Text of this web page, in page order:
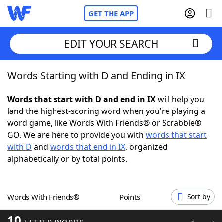
GET THE APP
Home
Words With Friends Cheat
NYT Crossplay Cheat
ScrabbleHelpers
Word GamesHelpers
EDIT YOUR SEARCH
Words Starting with D and Ending in IX
Words that start with D and end in IXwill help you
land the highest-scoring word when you're playing a
word game, like Words With Friends® or Scrabble®
GO. We are here to provide you with words that start
with D and words that end in IX, organized
alphabetically or by total points.
Words With Friends® Points Sort by